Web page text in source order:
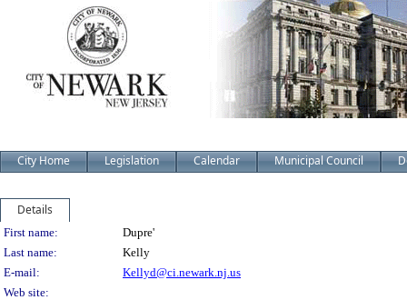
City Home Legislation Calendar Municipal Council
Details
Person Details
First name:
Dupre'
Last name:
Kelly
E-mail:
Kellyd@ci.newark.nj.us
Web site: